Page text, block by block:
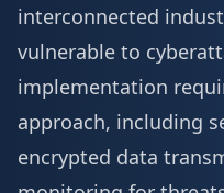
interconnected
vulnerable to
implementation
approach, including
encrypted data